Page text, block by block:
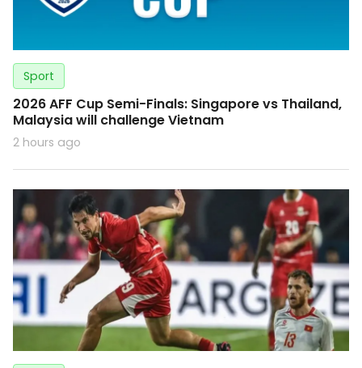
Sport
2026 AFF Cup Semi-Finals: Singapore vs Thailand,
Malaysia will challenge Vietnam
2 hours ago